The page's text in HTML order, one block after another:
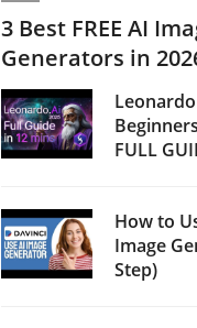
3 Best FREE AI
Generators in
FULL
How to
Image
Step)